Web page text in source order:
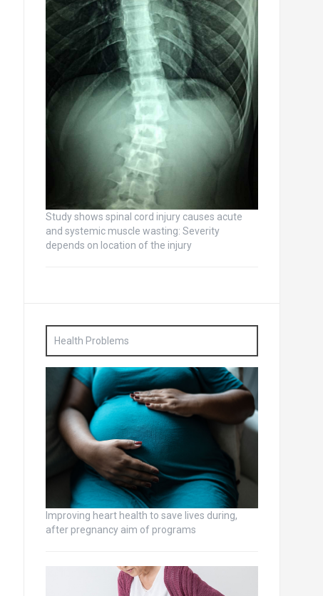
Study shows spinal cord injury causes acute
and systemic muscle wasting: Severity
depends on location of the injury
Health Problems
Improving heart health to save lives during,
after pregnancy aim of programs